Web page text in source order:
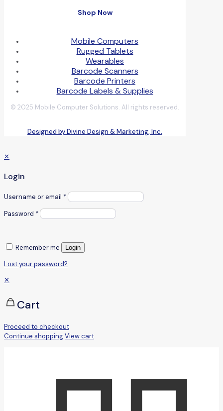
Shop Now
Mobile Computers
Rugged Tablets
Wearables
Barcode Scanners
Barcode Printers
Barcode Labels & Supplies
© 2025 Mobile Computer Solutions. All rights reserved.
Designed by Divine Design & Marketing, Inc.
✕
Login
Username or email *
Password *
Remember me Login
Lost your password?
✕
Cart
Proceed to checkout
Continue shoppingView cart